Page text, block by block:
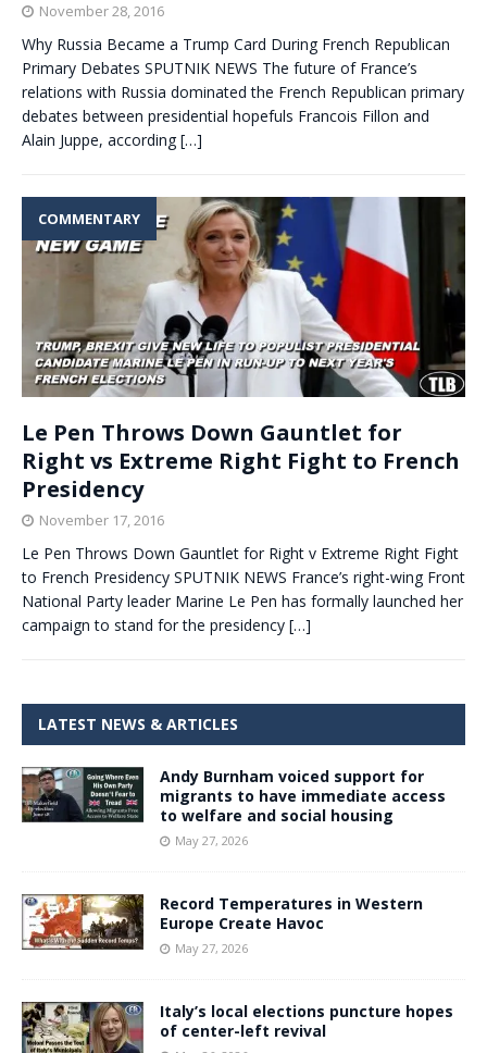
November 28, 2016
Why Russia Became a Trump Card During French Republican
Primary Debates SPUTNIK NEWS The future of France’s
relations with Russia dominated the French Republican primary
debates between presidential hopefuls Francois Fillon and
Alain Juppe, according […]
COMMENTARY
Le Pen Throws Down Gauntlet for
Right vs Extreme Right Fight to French
Presidency
November 17, 2016
Le Pen Throws Down Gauntlet for Right v Extreme Right Fight
to French Presidency SPUTNIK NEWS France’s right-wing Front
National Party leader Marine Le Pen has formally launched her
campaign to stand for the presidency […]
LATEST NEWS & ARTICLES
Andy Burnham voiced support for
migrants to have immediate access
to welfare and social housing
May 27, 2026
Record Temperatures in Western
Europe Create Havoc
May 27, 2026
Italy’s local elections puncture hopes
of center-left revival